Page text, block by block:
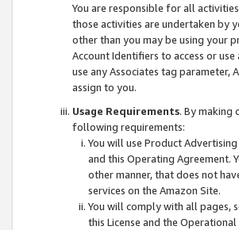
You are responsible for all
those activities are undertaken by
other than you may be using your
Account Identifiers to access or
use any Associates tag parameter,
assign to you.
Usage Requirements. By making
following requirements:
You will use Product
and this Operating Agreement.
other manner, that does not
services on the Amazon Site.
You will comply with all pages,
this License and the